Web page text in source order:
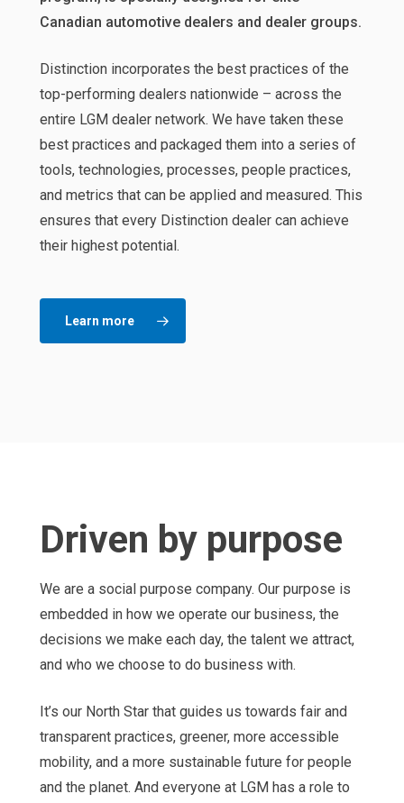
Canadian automotive dealers and dealer groups.
Distinction incorporates the best practices of the
top-performing dealers nationwide – across the
entire LGM dealer network. We have taken these
best practices and packaged them into a series of
tools, technologies, processes, people practices,
and metrics that can be applied and measured. This
ensures that every Distinction dealer can achieve
their highest potential.
Learn more
Driven by purpose
We are a social purpose company. Our purpose is
embedded in how we operate our business, the
decisions we make each day, the talent we attract,
and who we choose to do business with.
It’s our North Star that guides us towards fair and
transparent practices, greener, more accessible
mobility, and a more sustainable future for people
and the planet. And everyone at LGM has a role to